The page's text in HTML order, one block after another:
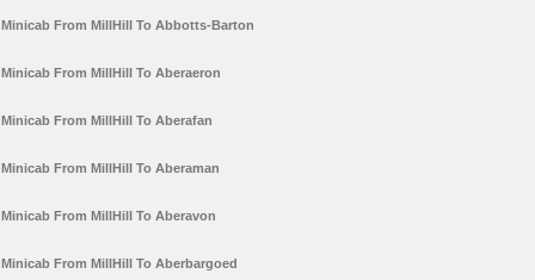
Minicab From MillHill To Abbotts-Barton
Minicab From MillHill To Aberaeron
Minicab From MillHill To Aberafan
Minicab From MillHill To Aberaman
Minicab From MillHill To Aberavon
Minicab From MillHill To Aberbargoed